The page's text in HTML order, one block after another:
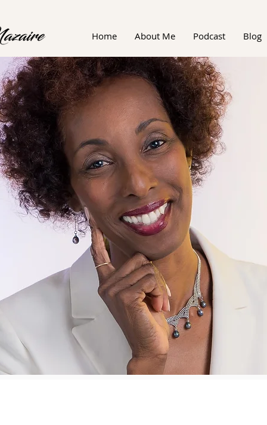
Home About Me Podcast Blog